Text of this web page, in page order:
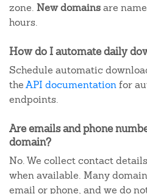
zone. New domainsare
hours.
How do I automate daily
Schedule automatic
theAPI documentationfor
endpoints.
Are emails and phone
domain?
No. We collect contact
when available. Many
email or phone, and we do